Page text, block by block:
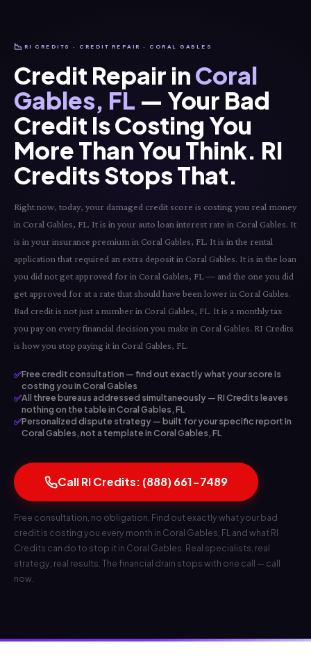
📉 RI CREDITS · CREDIT REPAIR · CORAL GABLES
Credit Repair inCoral
Gables, FL — Your Bad
Credit Is Costing You
More Than You Think. RI
Credits Stops That.
Right now, today, your damaged credit score is costing you real money
in Coral Gables, FL. It is in your auto loan interest rate in Coral Gables. It
is in your insurance premium in Coral Gables, FL. It is in the rental
application that required an extra deposit in Coral Gables. It is in the loan
you did not get approved for in Coral Gables, FL — and the one you did
get approved for at a rate that should have been lower in Coral Gables.
Bad credit is not just a number in Coral Gables, FL. It is a monthly tax
you pay on every financial decision you make in Coral Gables. RI Credits
is how you stop paying it in Coral Gables, FL.
✅Free credit consultation — find out exactly what your score is
costing you in Coral Gables
✅All three bureaus addressed simultaneously — RI Credits leaves
nothing on the table in Coral Gables, FL
✅Personalized dispute strategy — built for your specific report in
Coral Gables, not a template in Coral Gables, FL
Call RI Credits: (888) 661-7489
Free consultation, no obligation. Find out exactly what your bad
credit is costing you every month in Coral Gables, FL and what RI
Credits can do to stop it in Coral Gables. Real specialists, real
strategy, real results. The financial drain stops with one call — call
now.